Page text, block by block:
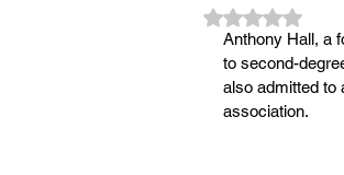
Rated NaN
Anthony Hall, a
to second-
also admitted to
association.